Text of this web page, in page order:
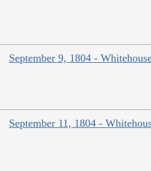
September 9, 1804 -
September 11, 1804 -